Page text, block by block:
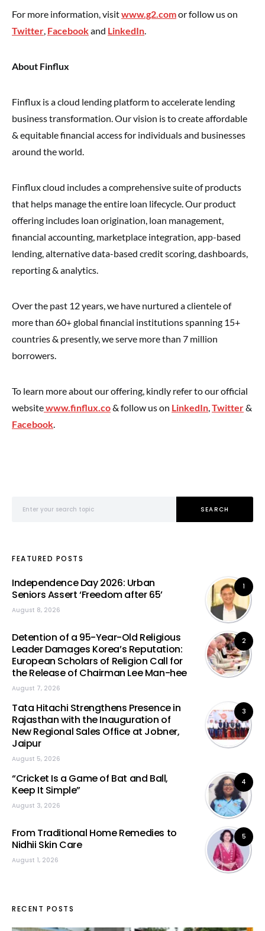
For more information, visitwww.g2.comor follow us on
Twitter, Facebookand LinkedIn.
About Finflux
Finflux is a cloud lending platform to accelerate lending
business transformation. Our vision is to create affordable
& equitable financial access for individuals and businesses
around the world.
Finflux cloud includes a comprehensive suite of products
that helps manage the entire loan lifecycle. Our product
offering includes loan origination, loan management,
financial accounting, marketplace integration, app-based
lending, alternative data-based credit scoring, dashboards,
reporting & analytics.
Over the past 12 years, we have nurtured a clientele of
more than 60+ global financial institutions spanning 15+
countries & presently, we serve more than 7 million
borrowers.
To learn more about our offering, kindly refer to our official
websitewww.finflux.co& follow us on LinkedIn,Twitter&
Facebook.
SEARCH
FEATURED POSTS
1
Independence Day 2026: Urban
Seniors Assert ‘Freedom after 65’
August 8, 2026
2
Detention of a 95-Year-Old Religious
Leader Damages Korea’s Reputation:
European Scholars of Religion Call for
the Release of Chairman Lee Man-hee
August 7, 2026
3
Tata Hitachi Strengthens Presence in
Rajasthan with the Inauguration of
New Regional Sales Office at Jobner,
Jaipur
August 5, 2026
4
“Cricket Is a Game of Bat and Ball,
Keep It Simple”
August 3, 2026
5
From Traditional Home Remedies to
Nidhii Skin Care
August 1, 2026
RECENT POSTS